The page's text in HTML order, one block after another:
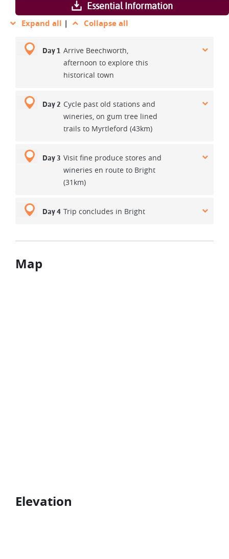
Essential Information
Expand all | Collapse all
Day 1 Arrive Beechworth,
afternoon to explore this
historical town
Day 2 Cycle past old stations and
wineries, on gum tree lined
trails to Myrtleford (43km)
Day 3 Visit fine produce stores and
wineries en route to Bright
(31km)
Day 4 Trip concludes in Bright
Map
Elevation